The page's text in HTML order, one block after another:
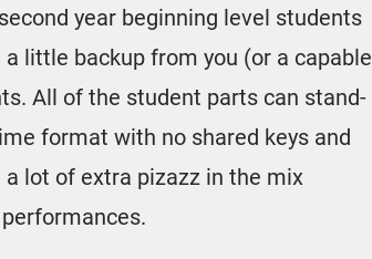
year beginning level students
little backup from you (or a capable
All of the student parts can stand-
format with no shared keys and
a lot of extra pizazz in the mix